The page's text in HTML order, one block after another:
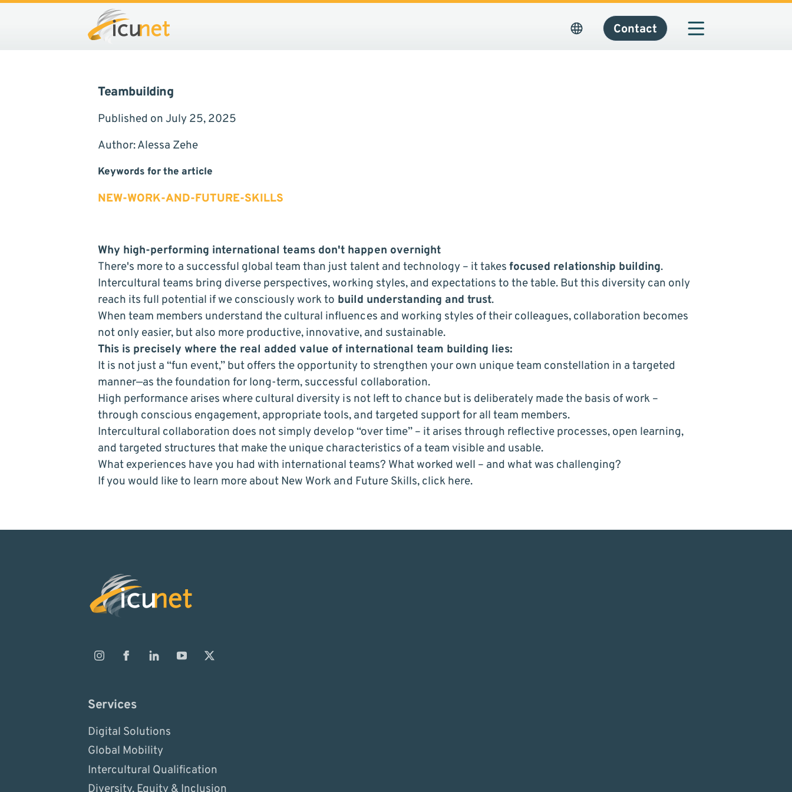
Contact
Teambuilding
Published on July 25, 2025
Author: Alessa Zehe
Keywords for the article
NEW-WORK-AND-FUTURE-SKILLS
Why high-performing international teams don't happen overnight
There's more to a successful global team than just talent and technology – it takes focused relationship building.
Intercultural teams bring diverse perspectives, working styles, and expectations to the table. But this diversity can only
reach its full potential if we consciously work to build understanding and trust.
When team members understand the cultural influences and working styles of their colleagues, collaboration becomes
not only easier, but also more productive, innovative, and sustainable.
This is precisely where the real added value of international team building lies:
It is not just a “fun event,” but offers the opportunity to strengthen your own unique team constellation in a targeted
manner—as the foundation for long-term, successful collaboration.
High performance arises where cultural diversity is not left to chance but is deliberately made the basis of work –
through conscious engagement, appropriate tools, and targeted support for all team members.
Intercultural collaboration does not simply develop “over time” – it arises through reflective processes, open learning,
and targeted structures that make the unique characteristics of a team visible and usable.
What experiences have you had with international teams? What worked well – and what was challenging?
If you would like to learn more about New Work and Future Skills, click here.
Services
Digital Solutions
Global Mobility
Intercultural Qualification
Diversity, Equity & Inclusion